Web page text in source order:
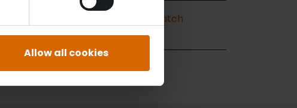
Allow all cookies
Watch